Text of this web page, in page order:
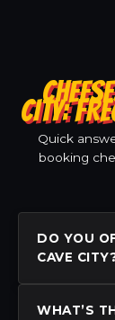
CITY:
Quick
booking
DO YOU
CAVE
WHAT’S